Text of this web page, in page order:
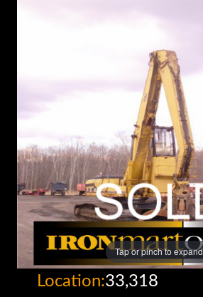
Tap or pinch to expand
Location:33,318